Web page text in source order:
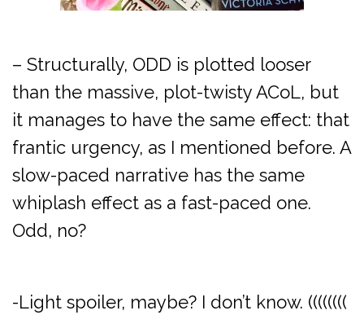
– Structurally, ODD is plotted looser
than the massive, plot-twisty ACoL, but
it manages to have the same effect: that
frantic urgency, as I mentioned before. A
slow-paced narrative has the same
whiplash effect as a fast-paced one.
Odd, no?
-Light spoiler, maybe? I don’t know. ((((((((